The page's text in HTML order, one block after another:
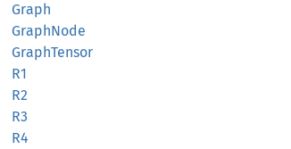
Graph
GraphNode
GraphTensor
R1
R2
R3
R4